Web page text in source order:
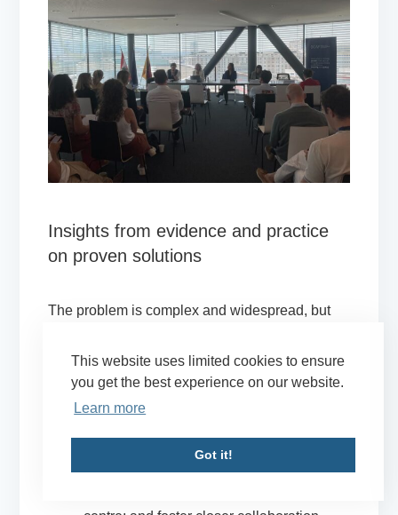
This website uses limited cookies to ensure
you get the best experience on our website.
Learn more
Got it!
Insights from evidence and practice
on proven solutions
The problem is complex and widespread, but
recommendations included:
aim to prevent human rights violations and